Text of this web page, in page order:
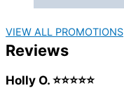
VIEW ALL PROMOTIONS
Reviews
Holly O. ⭐⭐⭐⭐⭐